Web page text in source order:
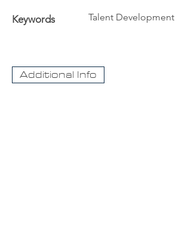
Keywords Talent Development
Additional Info